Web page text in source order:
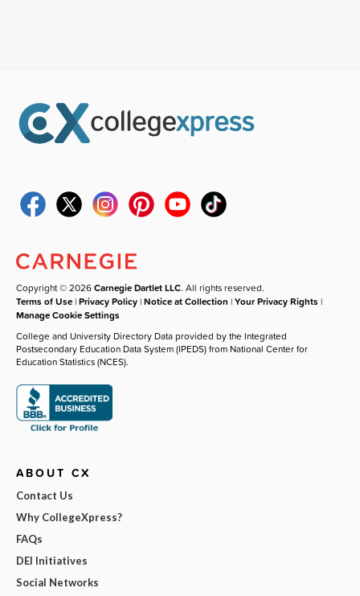
Copyright © 2026Carnegie Dartlet LLC. All rights reserved.
Terms of Use |Privacy Policy |Notice at Collection |Your Privacy Rights |
Manage Cookie Settings
College and University Directory Data provided by the Integrated
Postsecondary Education Data System (IPEDS) from National Center for
Education Statistics (NCES).
ABOUT CX
Contact Us
Why CollegeXpress?
FAQs
DEI Initiatives
Social Networks